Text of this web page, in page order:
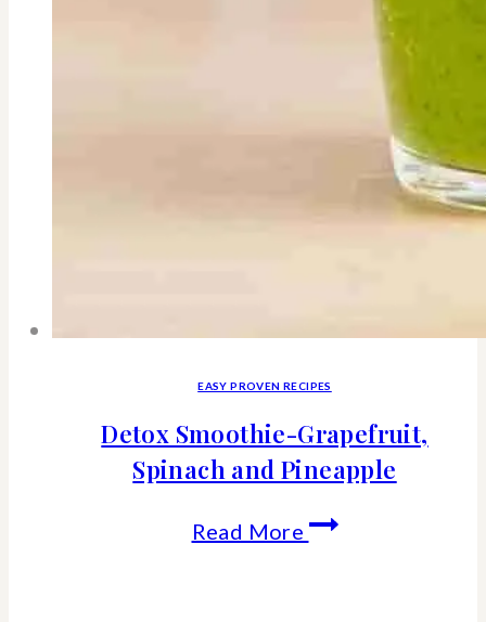
EASY PROVEN RECIPES
Detox Smoothie-Grapefruit,
Spinach and Pineapple
Read More Detox